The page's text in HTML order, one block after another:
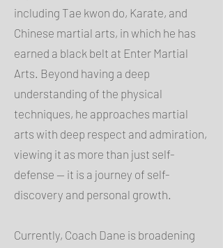
including Tae kwon do, Karate, and
Chinese martial arts, in which he has
earned a black belt at Enter Martial
Arts. Beyond having a deep
understanding of the physical
techniques, he approaches martial
arts with deep respect and admiration,
viewing it as more than just self-
defense — it is a journey of self-
discovery and personal growth.
Currently, Coach Dane is broadening